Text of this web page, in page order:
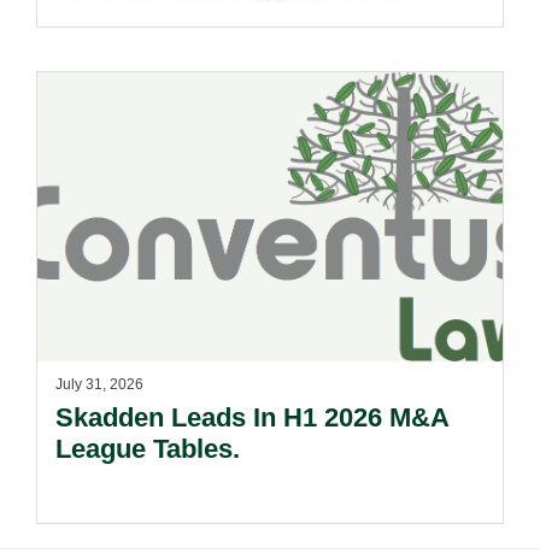
July 31, 2026
Skadden Leads In H1 2026 M&A
League Tables.